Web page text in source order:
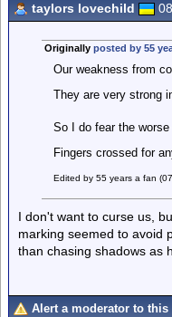
taylors lovechild
Originally posted by 55
Our weakness from
They are very strong
So I do fear the
Fingers crossed for
Edited by 55 years a fan
I don't want to curse us,
marking seemed to avoid
than chasing shadows as
Alert a moderator to this